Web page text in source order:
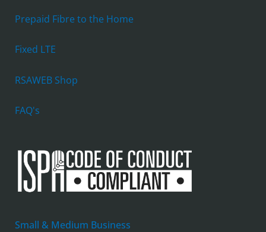
Prepaid Fibre to the Home
Fixed LTE
RSAWEB Shop
FAQ's
Small & Medium Business